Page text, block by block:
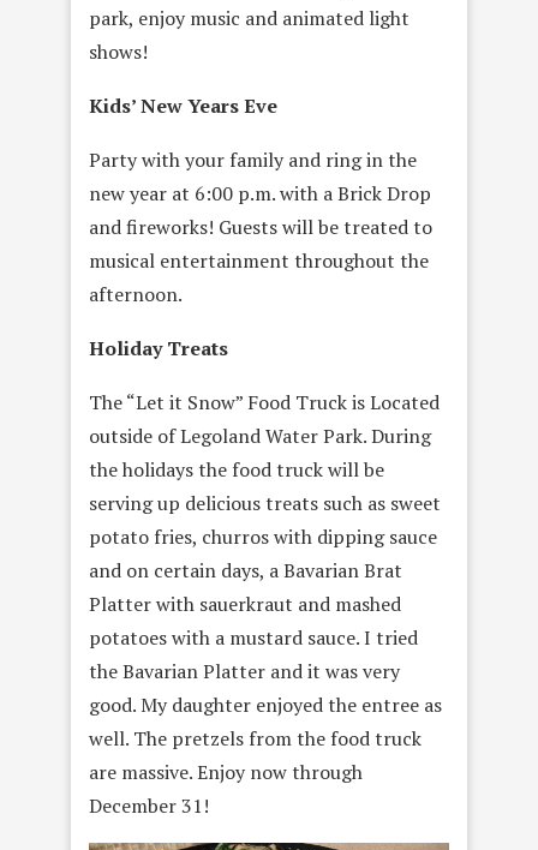
park, enjoy music and animated light
shows!
Kids’ New Years Eve
Party with your family and ring in the
new year at 6:00 p.m. with a Brick Drop
and fireworks! Guests will be treated to
musical entertainment throughout the
afternoon.
Holiday Treats
The “Let it Snow” Food Truck is Located
outside of Legoland Water Park. During
the holidays the food truck will be
serving up delicious treats such as sweet
potato fries, churros with dipping sauce
and on certain days, a Bavarian Brat
Platter with sauerkraut and mashed
potatoes with a mustard sauce. I tried
the Bavarian Platter and it was very
good. My daughter enjoyed the entree as
well. The pretzels from the food truck
are massive. Enjoy now through
December 31!